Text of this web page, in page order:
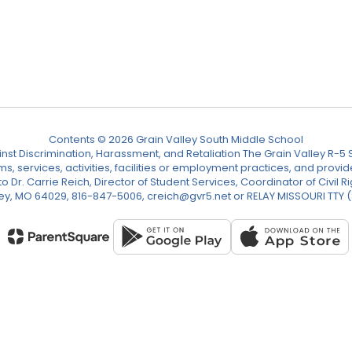
Contents © 2026 Grain Valley South Middle School
Discrimination, Harassment, and Retaliation The Grain Valley R-
services, activities, facilities or employment practices, and
Carrie Reich, Director of Student Services, Coordinator of Civil
MO 64029, 816-847-5006, creich@gvr5.net or RELAY MISSOURI